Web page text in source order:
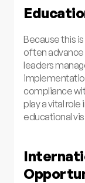
Because this
often advance
leaders
compliance
play a vital
educational